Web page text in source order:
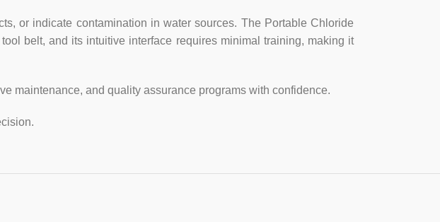
or indicate contamination in water sources. The Portable Chloride
belt, and its intuitive interface requires minimal training, making it
maintenance, and quality assurance programs with confidence.